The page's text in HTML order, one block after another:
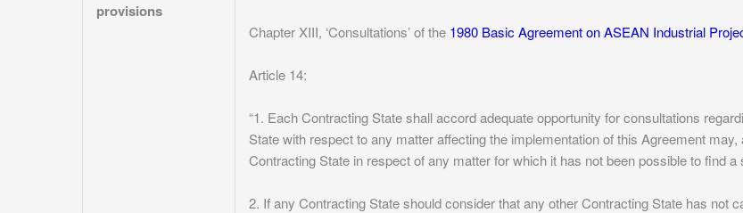
provisions
Chapter XIII, ‘Consultations’ of the 1980 Basic Agreement on ASEAN Industrial
Article 14:
“1. Each Contracting State shall accord adequate opportunity for consultations
State with respect to any matter affecting the implementation of this Agreement
Contracting State in respect of any matter for which it has not been possible to find
2. If any Contracting State should consider that any other Contracting State has not